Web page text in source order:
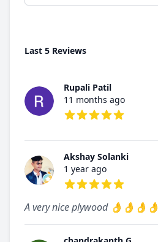
Last 5 Reviews
Rupali Patil
11 months ago
Akshay Solanki
1 year ago
A very nice plywood 👌👌👌👌